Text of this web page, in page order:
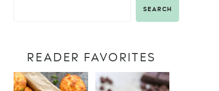
SEARCH
READER FAVORITES